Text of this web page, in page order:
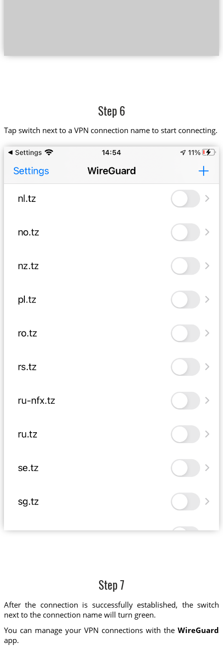
Step 6
Tap switch next to a VPN connection name to start connecting.
Step 7
After the connection is successfully established, the switch
next to the connection name will turn green.
You can manage your VPN connections with theWireGuard
app.